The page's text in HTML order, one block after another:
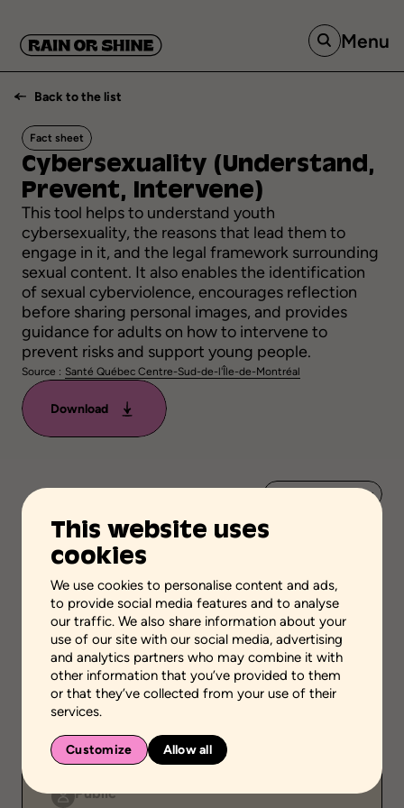
This website uses
cookies
We use cookies to personalise content and ads,
to provide social media features and to analyse
our traffic. We also share information about your
use of our site with our social media, advertising
and analytics partners who may combine it with
other information that you’ve provided to them
or that they’ve collected from your use of their
services.
Customize Allow all
Menu
Back to the list
Fact sheet
Cybersexuality (Understand,
Prevent, Intervene)
This tool helps to understand youth
cybersexuality, the reasons that lead them to
engage in it, and the legal framework surrounding
sexual content. It also enables the identification
of sexual cyberviolence, encourages reflection
before sharing personal images, and provides
guidance for adults on how to intervene to
prevent risks and support young people.
Source : Santé Québec Centre-Sud-de-l'Île-de-Montréal
Download
Add to favorites
Scientific validation
Professionnal and scientific knowledge
Stage of the process
Acquire or transfer knowledge
School grades
High school
Adult general education
Vocational school
School setting
Family setting
Community setting
Public